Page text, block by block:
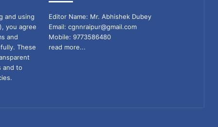
and using
you agree
and
These
and to
Editor Name: Mr. Abhishek Dubey
Email: cgnnraipur@gmail.com
Mobile: 9773586480
read more...